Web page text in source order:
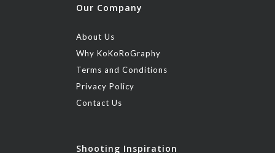
Our Company
About Us
Why KoKoRoGraphy
Terms and Conditions
Privacy Policy
Contact Us
Shooting Inspiration